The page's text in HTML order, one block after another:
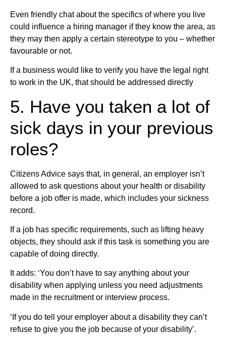
Even friendly chat about the specifics of where you live
could influence a hiring manager if they know the area, as
they may then apply a certain stereotype to you – whether
favourable or not.
If a business would like to verify you have the legal right
to work in the UK, that should be addressed directly
5. Have you taken a lot of
sick days in your previous
roles?
Citizens Advice says that, in general, an employer isn’t
allowed to ask questions about your health or disability
before a job offer is made, which includes your sickness
record.
If a job has specific requirements, such as lifting heavy
objects, they should ask if this task is something you are
capable of doing directly.
It adds: ‘You don’t have to say anything about your
disability when applying unless you need adjustments
made in the recruitment or interview process.
‘If you do tell your employer about a disability they can’t
refuse to give you the job because of your disability’.